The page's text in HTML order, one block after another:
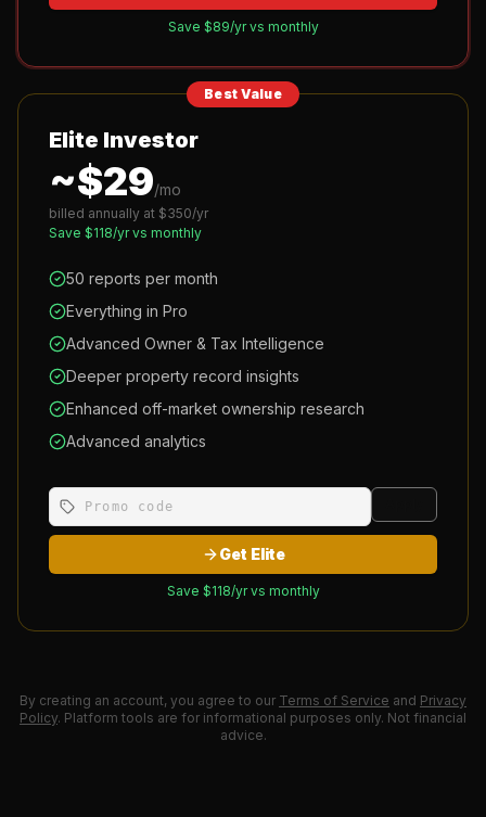
Save $89/yr vs monthly
Best Value
Elite Investor
~$29/mo
billed annually at $350/yr
Save $118/yr vs monthly
50 reports per month
Everything in Pro
Advanced Owner & Tax Intelligence
Deeper property record insights
Enhanced off-market ownership research
Advanced analytics
Get Elite
Save $118/yr vs monthly
By creating an account, you agree to our Terms of Service and Privacy
Policy. Platform tools are for informational purposes only. Not financial
advice.